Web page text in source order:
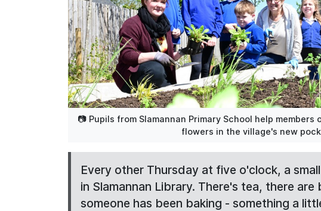
📷 Pupils from Slamannan Primary School help
flowers in the village's new
Every other Thursday at five o'clock, a
in Slamannan Library. There's tea, there
someone has been baking - something a